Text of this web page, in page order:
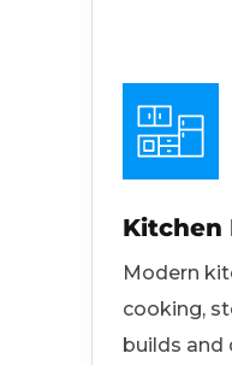
Kitchen
Modern
cooking,
builds and